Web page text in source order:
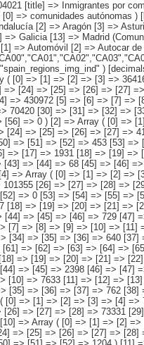
=> [14] => [15] => [16] => 27888 [17] => [18] => [19] => [20] => [21] => [22] => 5931 [23] => [24] => [25] => [26] => [27] => 41495 [28] => [29] => [30] => [31] => [32] => [33] => 7302 [34] => [35] => [36] => [37] => [38] => [39] => 1357 [40] => [41] => [42] => [43] => [44] => [45] => 1824 [46] => [47] => [48] => [49] => [50] => [51] => [52] => 453 [53] => [54] => [55] => [56] => [57] => [58] => [59] => 292 ) [3] => Array ( [0] => [1] => [2] => [3] => [4] => [5] => 28560 [6] => [7] => [8] => [9] => [10] => [11] => 2845 [12] => [13] => [14] => [15] => [16]